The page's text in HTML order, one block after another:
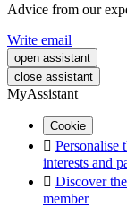
Advice from our
Write email
open assistant
close assistant
MyAssistant
Cookie
 Personalise
interests and
 Discover
member